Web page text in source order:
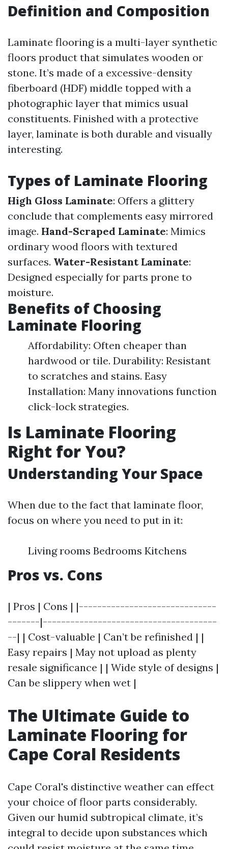
Definition and Composition
Laminate flooring is a multi-layer synthetic
floors product that simulates wooden or
stone. It’s made of a excessive-density
fiberboard (HDF) middle topped with a
photographic layer that mimics usual
constituents. Finished with a protective
layer, laminate is both durable and visually
interesting.
Types of Laminate Flooring
High Gloss Laminate: Offers a glittery
conclude that complements easy mirrored
image. Hand-Scraped Laminate: Mimics
ordinary wood floors with textured
surfaces. Water-Resistant Laminate:
Designed especially for parts prone to
moisture.
Benefits of Choosing
Laminate Flooring
Affordability: Often cheaper than
hardwood or tile. Durability: Resistant
to scratches and stains. Easy
Installation: Many innovations function
click-lock strategies.
Is Laminate Flooring
Right for You?
Understanding Your Space
When due to the fact that laminate floor,
focus on where you need to put in it:
Living rooms Bedrooms Kitchens
Pros vs. Cons
| Pros | Cons | |------------------------------
-------|--------------------------------------
--| | Cost-valuable | Can’t be refinished | |
Easy repairs | May not upload as plenty
resale significance | | Wide style of designs |
Can be slippery when wet |
The Ultimate Guide to
Laminate Flooring for
Cape Coral Residents
Cape Coral's distinctive weather can effect
your choice of floor parts considerably.
Given our humid subtropical climate, it’s
integral to decide upon substances which